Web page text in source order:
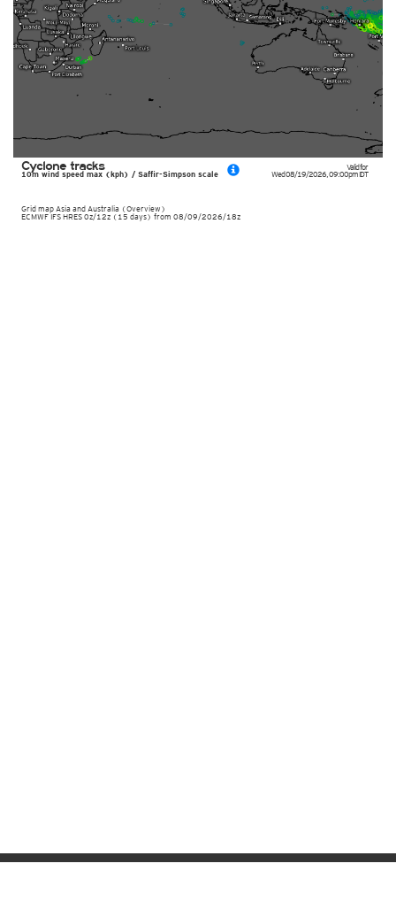
Valid for
Wed 08/19/2026, 09:00pmIDT
Grid map Asia and Australia (Overview)
ECMWF IFS HRES 0z/12z (15 days) from 08/09/2026/18z
Cyclone tracks
10m wind speed max (kph) / Saffir-Simpson scale